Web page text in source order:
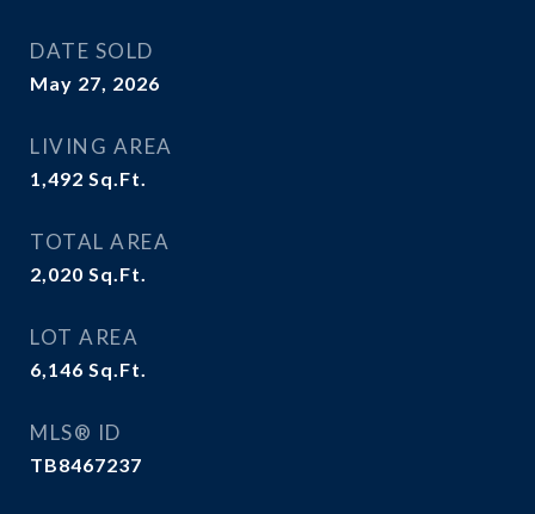
DATE SOLD
May 27, 2026
LIVING AREA
1,492 Sq.Ft.
TOTAL AREA
2,020 Sq.Ft.
LOT AREA
6,146 Sq.Ft.
MLS® ID
TB8467237